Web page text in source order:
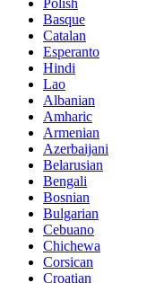
Polish
Basque
Catalan
Esperanto
Hindi
Lao
Albanian
Amharic
Armenian
Azerbaijani
Belarusian
Bengali
Bosnian
Bulgarian
Cebuano
Chichewa
Corsican
Croatian